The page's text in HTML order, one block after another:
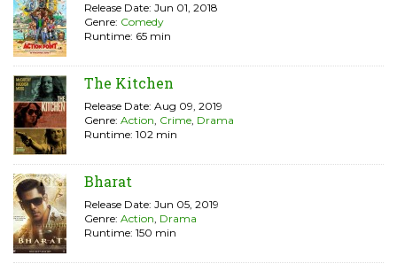
Release Date: Jun 01, 2018
Genre: Comedy
Runtime: 65 min
The Kitchen
Release Date: Aug 09, 2019
Genre: Action, Crime, Drama
Runtime: 102 min
Bharat
Release Date: Jun 05, 2019
Genre: Action, Drama
Runtime: 150 min